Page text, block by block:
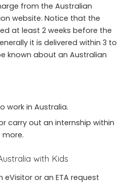
from the Australian
website. Notice that the
at least 2 weeks before the
it is delivered within 3 to
known about an Australian
work in Australia.
carry out an internship within
with Kids
or an ETA request